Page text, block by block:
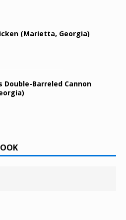
(Marietta, Georgia)
Double-Barreled Cannon